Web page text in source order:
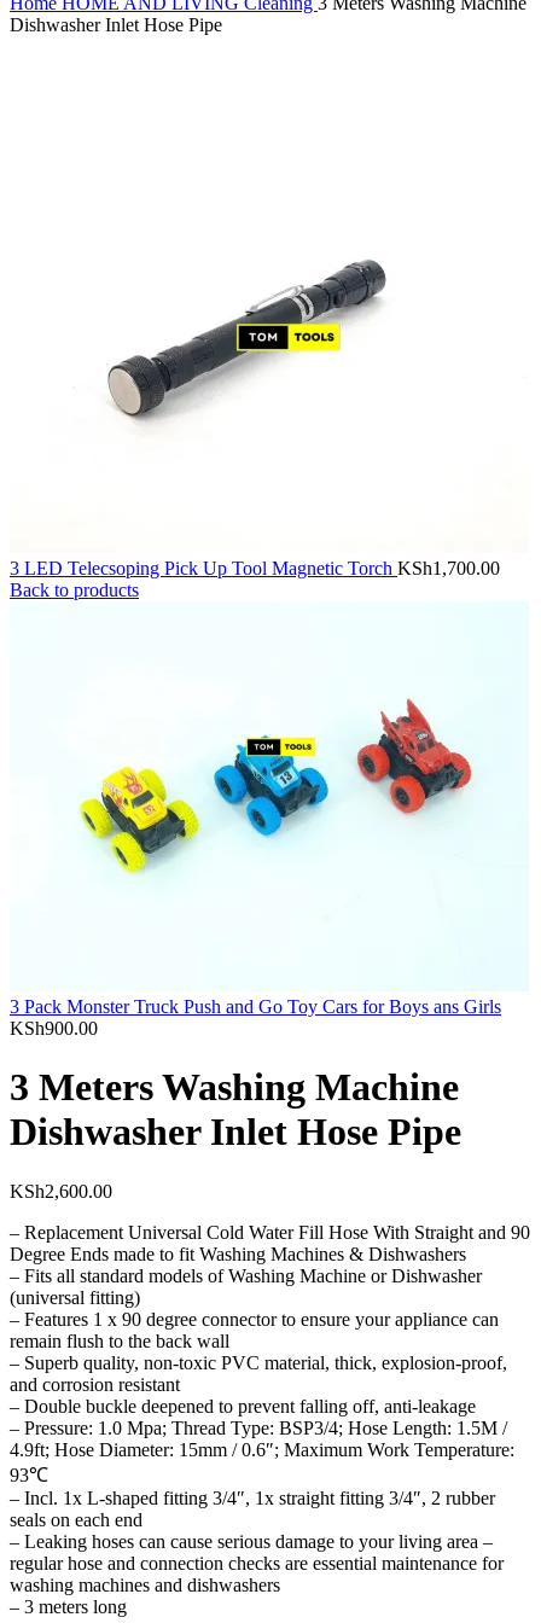
Dishwasher Inlet Hose Pipe
3 LED Telecsoping Pick Up Tool Magnetic Torch KSh1,700.00
Back to products
3 Pack Monster Truck Push and Go Toy Cars for Boys ans Girls
KSh900.00
3 Meters Washing Machine
Dishwasher Inlet Hose Pipe
KSh2,600.00
– Replacement Universal Cold Water Fill Hose With Straight and 90
Degree Ends made to fit Washing Machines & Dishwashers
– Fits all standard models of Washing Machine or Dishwasher
(universal fitting)
– Features 1 x 90 degree connector to ensure your appliance can
remain flush to the back wall
– Superb quality, non-toxic PVC material, thick, explosion-proof,
and corrosion resistant
– Double buckle deepened to prevent falling off, anti-leakage
– Pressure: 1.0 Mpa; Thread Type: BSP3/4; Hose Length: 1.5M /
4.9ft; Hose Diameter: 15mm / 0.6″; Maximum Work Temperature:
93℃
– Incl. 1x L-shaped fitting 3/4″, 1x straight fitting 3/4″, 2 rubber
seals on each end
– Leaking hoses can cause serious damage to your living area –
regular hose and connection checks are essential maintenance for
washing machines and dishwashers
– 3 meters long